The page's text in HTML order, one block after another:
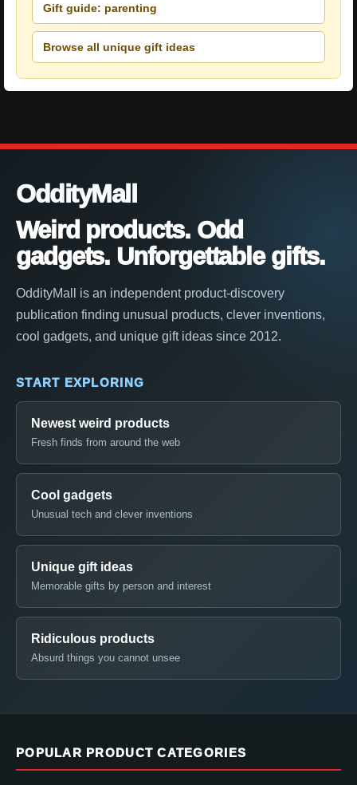
Gift guide: parenting
Browse all unique gift ideas
OddityMall
Weird products. Odd
gadgets. Unforgettable gifts.
OddityMall is an independent product-discovery
publication finding unusual products, clever inventions,
cool gadgets, and unique gift ideas since 2012.
START EXPLORING
Newest weird products
Fresh finds from around the web
Cool gadgets
Unusual tech and clever inventions
Unique gift ideas
Memorable gifts by person and interest
Ridiculous products
Absurd things you cannot unsee
POPULAR PRODUCT CATEGORIES